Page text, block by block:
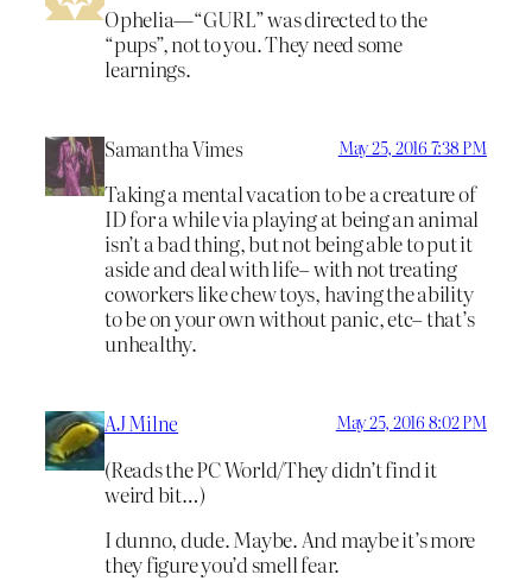
Ophelia—“GURL” was directed to the
“pups”, not to you. They need some
learnings.
Samantha Vimes May 25, 2016 7:38 PM
Taking a mental vacation to be a creature of
ID for a while via playing at being an animal
isn’t a bad thing, but not being able to put it
aside and deal with life– with not treating
coworkers like chew toys, having the ability
to be on your own without panic, etc– that’s
unhealthy.
AJ Milne May 25, 2016 8:02 PM
(Reads the PC World/They didn’t find it
weird bit…)
I dunno, dude. Maybe. And maybe it’s more
they figure you’d smell fear.